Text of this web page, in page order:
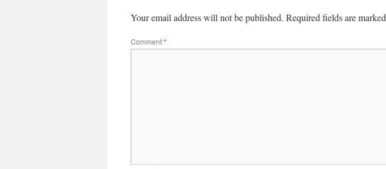
Your email address will not be published. Required fields are marked
Comment*